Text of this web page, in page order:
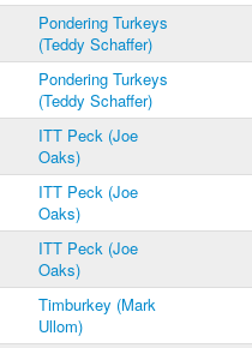
Pondering Turkeys
(Teddy Schaffer)
Pondering Turkeys
(Teddy Schaffer)
ITT Peck (Joe
Oaks)
ITT Peck (Joe
Oaks)
ITT Peck (Joe
Oaks)
Timburkey (Mark
Ullom)